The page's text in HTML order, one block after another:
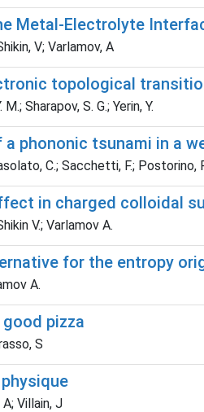
Metal-Electrolyte
V; Varlamov, A
topological
Sharapov, S. G.; Yerin, Y.
phononic tsunami in a
C.; Sacchetti, F.; Postorino,
in charged colloidal
V.; Varlamov A.
for the entropy
A.
pizza
S
Villain, J